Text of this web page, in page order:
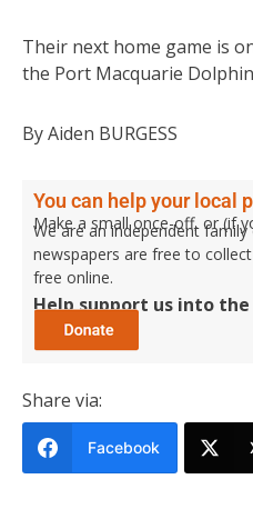
Their next home game is
the Port Macquarie
By Aiden BURGESS
You can help your local
Make a small once-off, or (if
We are an independent
newspapers are free to
free online.
Help support us into
Share via:
Facebook